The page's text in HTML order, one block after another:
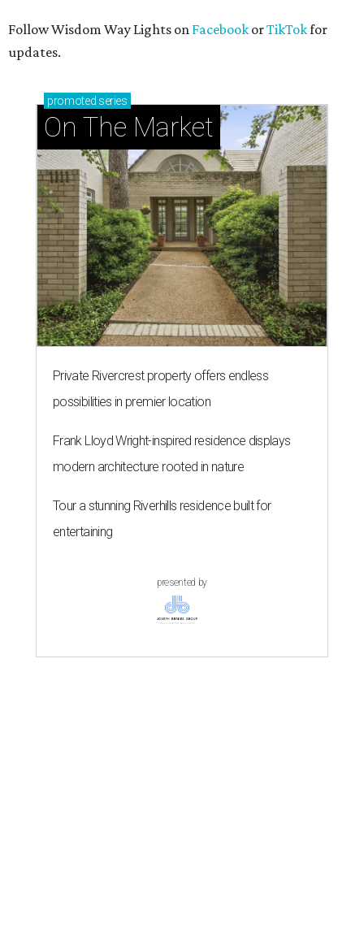
Follow Wisdom Way Lights on Facebook orTikTokfor
updates.
promoted series
On The Market
Private Rivercrest property offers endless
possibilities in premier location
Frank Lloyd Wright-inspired residence displays
modern architecture rooted in nature
Tour a stunning Riverhills residence built for
entertaining
presented by